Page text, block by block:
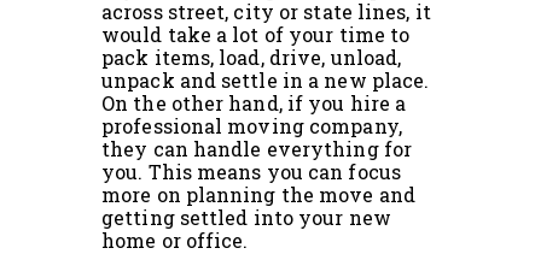
across street, city or state lines, it
would take a lot of your time to
pack items, load, drive, unload,
unpack and settle in a new place.
On the other hand, if you hire a
professional moving company,
they can handle everything for
you. This means you can focus
more on planning the move and
getting settled into your new
home or office.